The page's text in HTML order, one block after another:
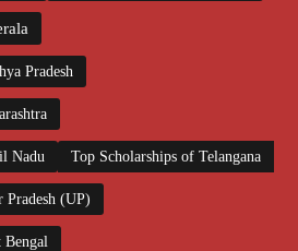
Pradesh
Nadu Top Scholarships of Telangana
Pradesh (UP)
Bengal